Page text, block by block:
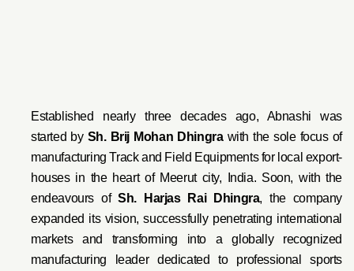
Established nearly three decades ago, Abnashi was
started by Sh. Brij Mohan Dhingrawith the sole focus of
manufacturing Track and Field Equipments for local export-
houses in the heart of Meerut city, India. Soon, with the
endeavours ofSh. Harjas Rai Dhingra, the company
expanded its vision, successfully penetrating international
markets and transforming into a globally recognized
manufacturing leader dedicated to professional sports